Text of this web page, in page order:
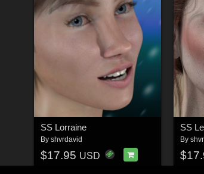
SS Lorraine
By shvrdavid
$17.95 USD
SS
By